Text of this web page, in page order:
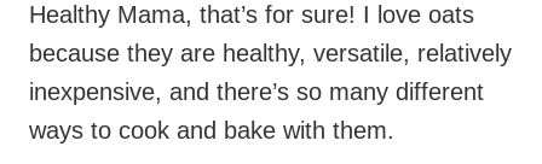
Healthy Mama, that’s for sure! I love oats
because they are healthy, versatile, relatively
inexpensive, and there’s so many different
ways to cook and bake with them.